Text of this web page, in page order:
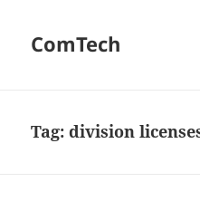
ComTech
Tag:division